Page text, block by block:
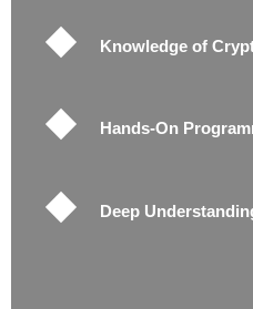
Knowledge of
Hands-On
Deep